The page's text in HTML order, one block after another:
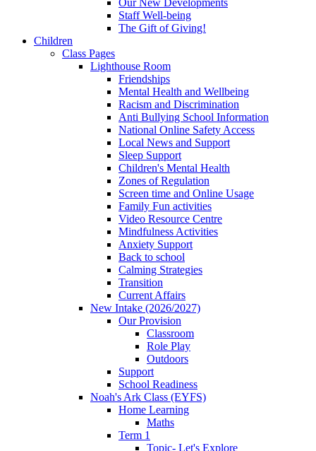
Staff Well-being
The Gift of Giving!
Children
Class Pages
Lighthouse Room
Friendships
Mental Health and Wellbeing
Racism and Discrimination
Anti Bullying School Information
National Online Safety Access
Local News and Support
Sleep Support
Children's Mental Health
Zones of Regulation
Screen time and Online Usage
Family Fun activities
Video Resource Centre
Mindfulness Activities
Anxiety Support
Back to school
Calming Strategies
Transition
Current Affairs
New Intake (2026/2027)
Our Provision
Classroom
Role Play
Outdoors
Support
School Readiness
Noah's Ark Class (EYFS)
Home Learning
Maths
Term 1
Topic- Let's Explore